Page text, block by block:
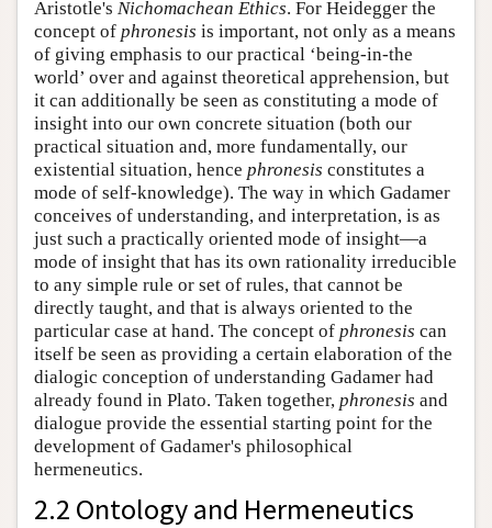
Aristotle's Nichomachean Ethics. For Heidegger the
concept of phronesis is important, not only as a means
of giving emphasis to our practical ‘being-in-the
world’ over and against theoretical apprehension, but
it can additionally be seen as constituting a mode of
insight into our own concrete situation (both our
practical situation and, more fundamentally, our
existential situation, hence phronesis constitutes a
mode of self-knowledge). The way in which Gadamer
conceives of understanding, and interpretation, is as
just such a practically oriented mode of insight—a
mode of insight that has its own rationality irreducible
to any simple rule or set of rules, that cannot be
directly taught, and that is always oriented to the
particular case at hand. The concept of phronesis can
itself be seen as providing a certain elaboration of the
dialogic conception of understanding Gadamer had
already found in Plato. Taken together, phronesis and
dialogue provide the essential starting point for the
development of Gadamer's philosophical
hermeneutics.
2.2 Ontology and Hermeneutics